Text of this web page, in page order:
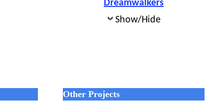
Dreamwalkers
Show/Hide
Other Projects